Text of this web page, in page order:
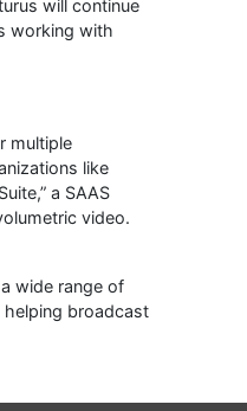
will continue
working with
multiple
like
a SAAS
video.
wide range of
broadcast